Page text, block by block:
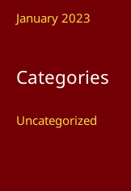
January 2023
Categories
Uncategorized